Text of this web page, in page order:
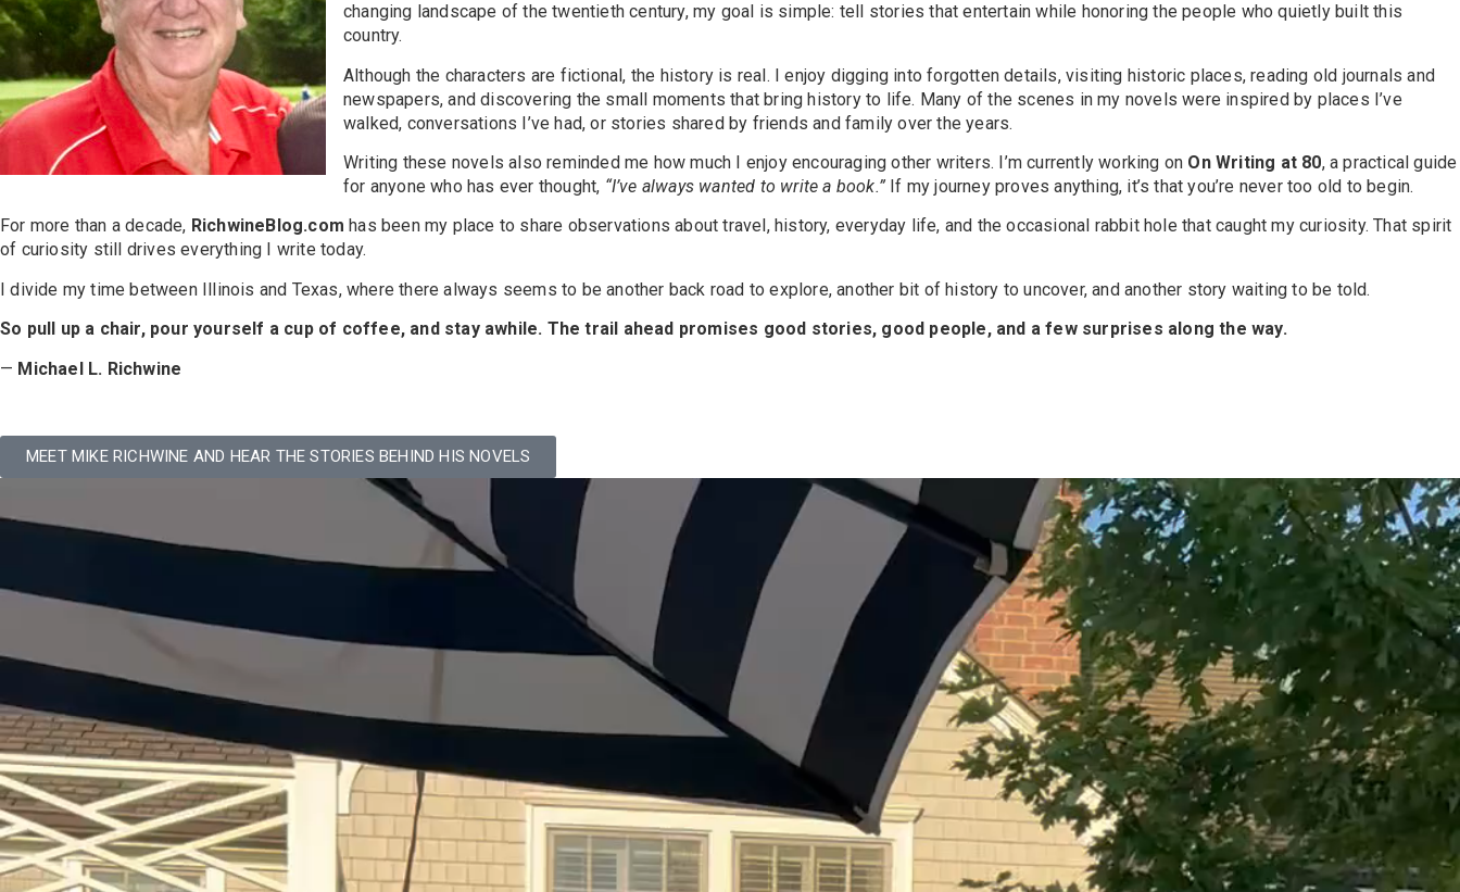
changing landscape of the twentieth century, my goal is simple: tell stories that entertain while honoring the people who quietly built this
country.
Although the characters are fictional, the history is real. I enjoy digging into forgotten details, visiting historic places, reading old journals and
newspapers, and discovering the small moments that bring history to life. Many of the scenes in my novels were inspired by places I’ve
walked, conversations I’ve had, or stories shared by friends and family over the years.
Writing these novels also reminded me how much I enjoy encouraging other writers. I’m currently working on On Writing at 80, a practical guide
for anyone who has ever thought, “I’ve always wanted to write a book.” If my journey proves anything, it’s that you’re never too old to begin.
For more than a decade, RichwineBlog.com has been my place to share observations about travel, history, everyday life, and the occasional rabbit hole that caught my curiosity. That spirit
of curiosity still drives everything I write today.
I divide my time between Illinois and Texas, where there always seems to be another back road to explore, another bit of history to uncover, and another story waiting to be told.
So pull up a chair, pour yourself a cup of coffee, and stay awhile. The trail ahead promises good stories, good people, and a few surprises along the way.
— Michael L. Richwine
MEET MIKE RICHWINE AND HEAR THE STORIES BEHIND HIS NOVELS